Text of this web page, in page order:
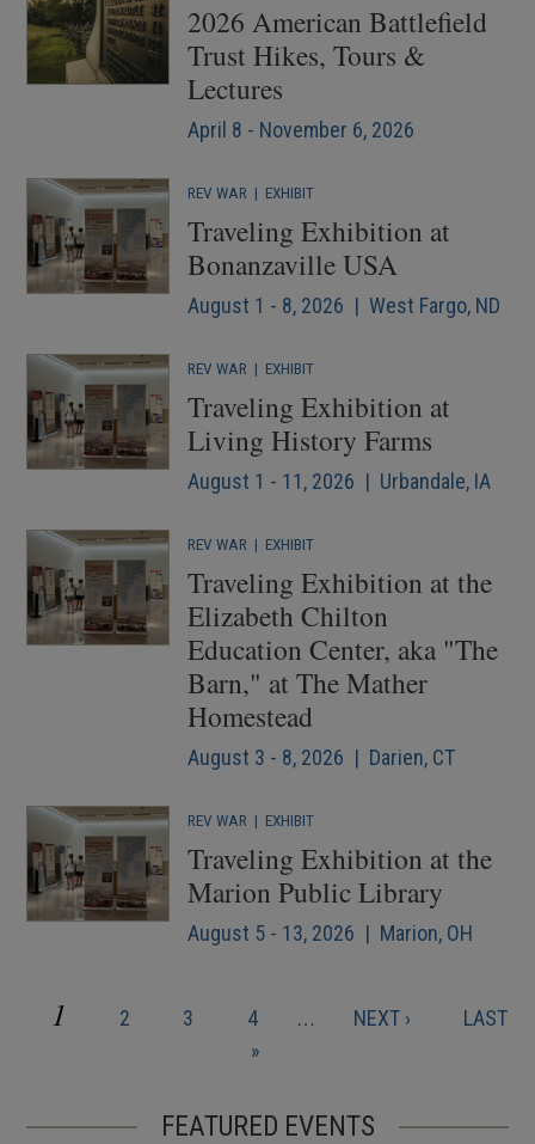
2026 American Battlefield
Trust Hikes, Tours &
Lectures
April 8 - November 6, 2026
REV WAR | EXHIBIT
Traveling Exhibition at
Bonanzaville USA
August 1 - 8, 2026 | West Fargo, ND
REV WAR | EXHIBIT
Traveling Exhibition at
Living History Farms
August 1 - 11, 2026 | Urbandale, IA
REV WAR | EXHIBIT
Traveling Exhibition at the
Elizabeth Chilton
Education Center, aka "The
Barn," at The Mather
Homestead
August 3 - 8, 2026 | Darien, CT
REV WAR | EXHIBIT
Traveling Exhibition at the
Marion Public Library
August 5 - 13, 2026 | Marion, OH
Pagination
CURRENT
1 PAGE
2 PAGE
3 PAGE
4 …
NEXT
NEXT ›
LAST
LAST
»
FEATURED EVENTS